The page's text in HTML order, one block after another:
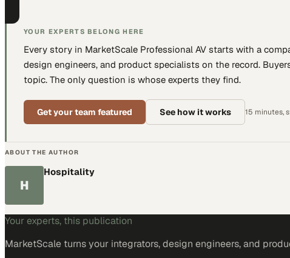
YOUR EXPERTS BELONG HERE
Every story in MarketScale Professional AV starts with a
design engineers, and product specialists on the record.
topic. The only question is whose experts they find.
Get your team featured See how it works 15 minutes,
ABOUT THE AUTHOR
H
Hospitality
Your experts, this publication
MarketScale turnsyour integrators, design engineers, and